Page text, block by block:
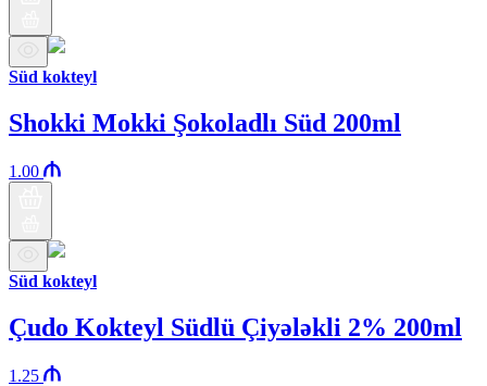
Süd kokteyl
Shokki Mokki Şokoladlı Süd 200ml
1.00
Süd kokteyl
Çudo Kokteyl Südlü Çiyələkli 2% 200ml
1.25